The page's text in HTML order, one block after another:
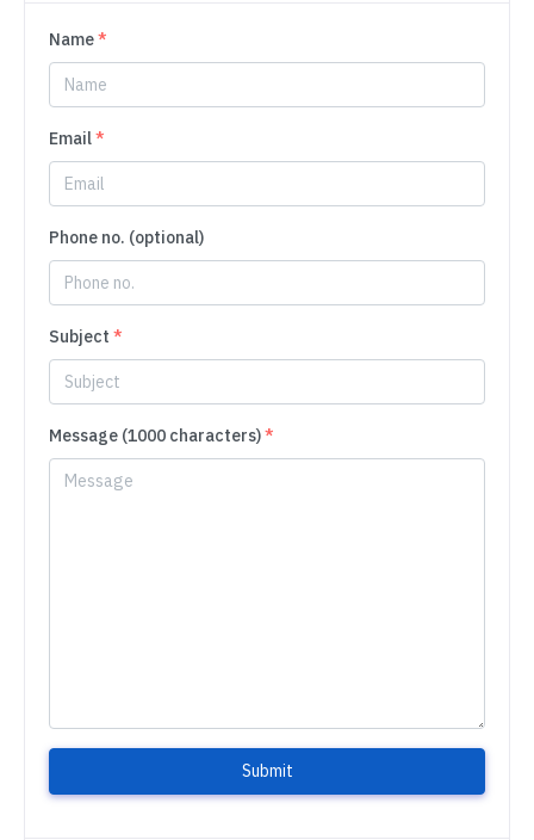
Name*
Email*
Phone no. (optional)
Subject *
Message (1000 characters)*
Submit